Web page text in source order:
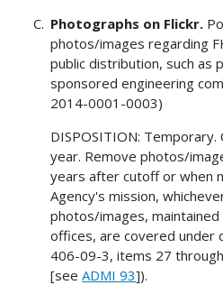
Photographs on Flickr.
photos/images regarding
public distribution, such as
sponsored engineering
2014-0001-0003)
DISPOSITION:
year. Remove photos/
years after cutoff or when
Agency's mission,
photos/images,
offices, are covered under
406-09-3, items 27
[seeADMI 93]).